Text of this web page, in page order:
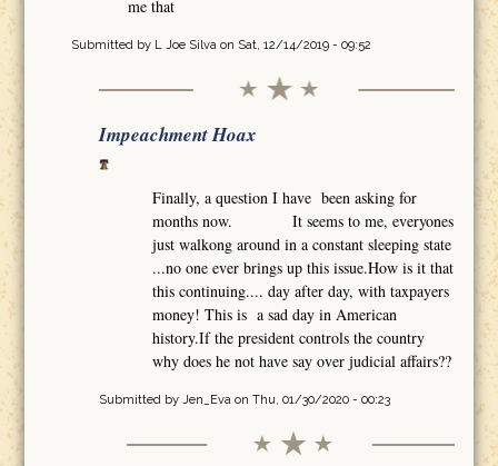
me that
Submitted by L Joe Silvaon Sat, 12/14/2019 - 09:52
Impeachment Hoax
Finally, a question I have been asking for
months now. It seems to me, everyones
just walkong around in a constant sleeping state
...no one ever brings up this issue.How is it that
this continuing.... day after day, with taxpayers
money! This is a sad day in American
history.If the president controls the country
why does he not have say over judicial affairs??
Submitted by Jen_Evaon Thu, 01/30/2020 - 00:23